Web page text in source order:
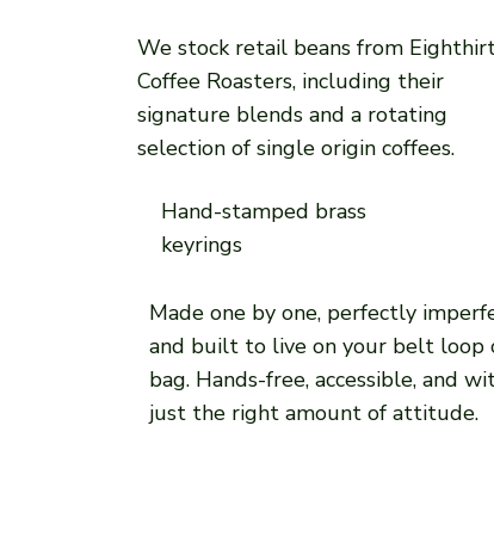
We stock retail beans from
Coffee Roasters, including their
signature blends and a rotating
selection of single origin coffees.
Hand-stamped brass
keyrings
Made one by one, perfectly
and built to live on your belt loop
bag. Hands-free, accessible, and
just the right amount of attitude.